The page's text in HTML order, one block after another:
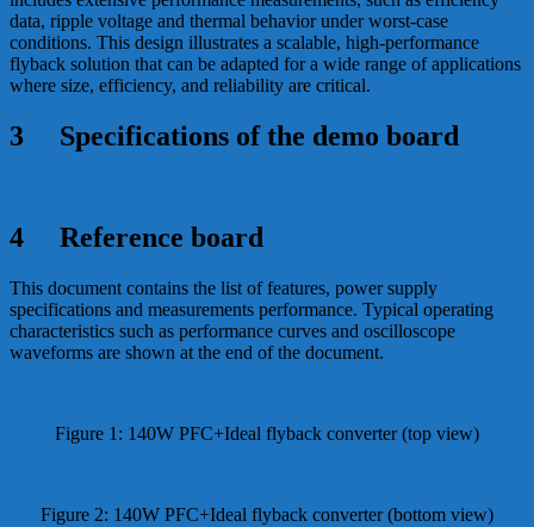
data, ripple voltage and thermal behavior under worst-case
conditions. This design illustrates a scalable, high-performance
flyback solution that can be adapted for a wide range of applications
where size, efficiency, and reliability are critical.
3 Specifications of the demo board
4 Reference board
This document contains the list of features, power supply
specifications and measurements performance. Typical operating
characteristics such as performance curves and oscilloscope
waveforms are shown at the end of the document.
Figure 1: 140W PFC+Ideal flyback converter (top view)
Figure 2: 140W PFC+Ideal flyback converter (bottom view)